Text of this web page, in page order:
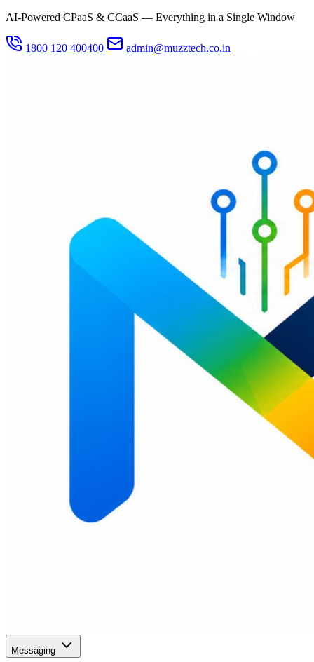
AI-Powered CPaaS & CCaaS — Everything in a Single Window
1800 120 400400 admin@muzztech.co.in
Messaging